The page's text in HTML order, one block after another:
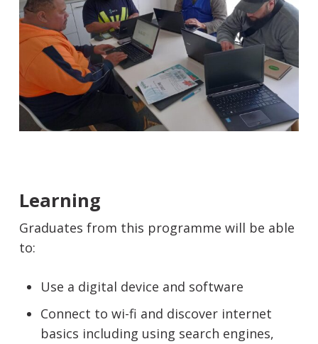
Learning
Graduates from this programme will be able
to:
Use a digital device and software
Connect to wi-fi and discover internet
basics including using search engines,